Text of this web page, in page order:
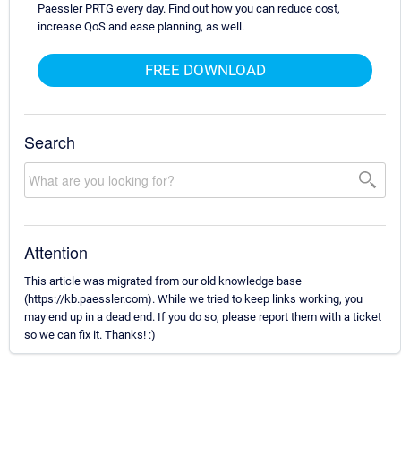
Paessler PRTG every day. Find out how you can reduce cost,
increase QoS and ease planning, as well.
FREE DOWNLOAD
Search
Attention
This article was migrated from our old knowledge base
(https://kb.paessler.com). While we tried to keep links working, you
may end up in a dead end. If you do so, please report them with a ticket
so we can fix it. Thanks! :)